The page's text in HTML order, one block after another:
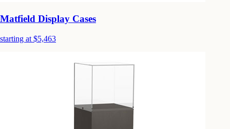
Matfield Display Cases
starting at $5,463